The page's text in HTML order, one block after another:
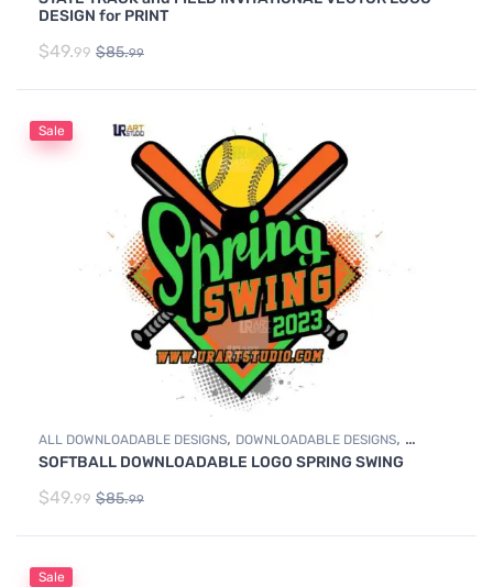
TRACK & FIELD
DESIGN for PRINT
$49.99 $85.99
Sale
ALL DOWNLOADABLE DESIGNS, DOWNLOADABLE DESIGNS,
SOFTBALL
SOFTBALL DOWNLOADABLE LOGO SPRING SWING
$49.99 $85.99
Sale